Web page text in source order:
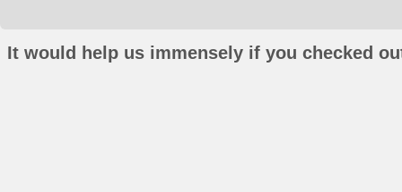
It would help us immensely if you checked